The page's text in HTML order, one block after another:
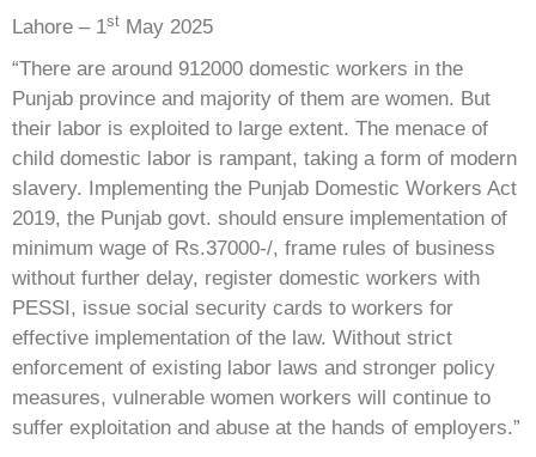
Lahore – 1st May 2025
“There are around 912000 domestic workers in the
Punjab province and majority of them are women. But
their labor is exploited to large extent. The menace of
child domestic labor is rampant, taking a form of modern
slavery. Implementing the Punjab Domestic Workers Act
2019, the Punjab govt. should ensure implementation of
minimum wage of Rs.37000-/, frame rules of business
without further delay, register domestic workers with
PESSI, issue social security cards to workers for
effective implementation of the law. Without strict
enforcement of existing labor laws and stronger policy
measures, vulnerable women workers will continue to
suffer exploitation and abuse at the hands of employers.”